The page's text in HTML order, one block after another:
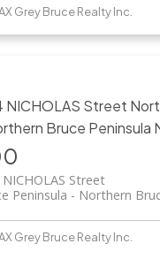
Grey Bruce Realty Inc.
NICHOLAS Street
Bruce Peninsula
Street
Northern
Peninsula
Grey Bruce Realty Inc.